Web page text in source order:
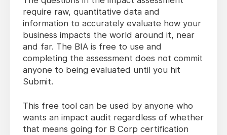
require raw, quantitative data and
information to accurately evaluate how your
business impacts the world around it, near
and far. The BIA is free to use and
completing the assessment does not commit
anyone to being evaluated until you hit
Submit.
This free tool can be used by anyone who
wants an impact audit regardless of whether
that means going for B Corp certification